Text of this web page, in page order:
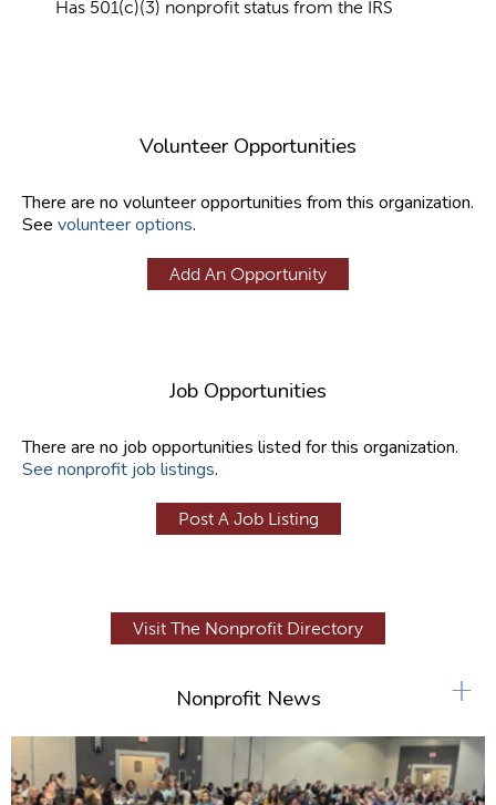
Has 501(c)(3) nonprofit status from the IRS
Volunteer Opportunities
There are no volunteer opportunities from this organization.
See volunteer options.
Add An Opportunity
Job Opportunities
There are no job opportunities listed for this organization.
See nonprofit job listings.
Post A Job Listing
Visit The Nonprofit Directory
Nonprofit News +